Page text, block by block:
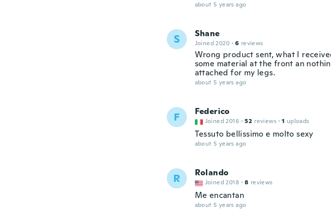
about 5 years ago
S Shane
Joined 2020 · 6 reviews
Wrong product sent, what I
some material at the front an
attached for my legs.
about 5 years ago
F Federico
Joined 2016 · 52 reviews · 1 uploads
Tessuto bellissimo e molto sexy
about 5 years ago
R Rolando
Joined 2018 · 8 reviews
Me encantan
about 5 years ago